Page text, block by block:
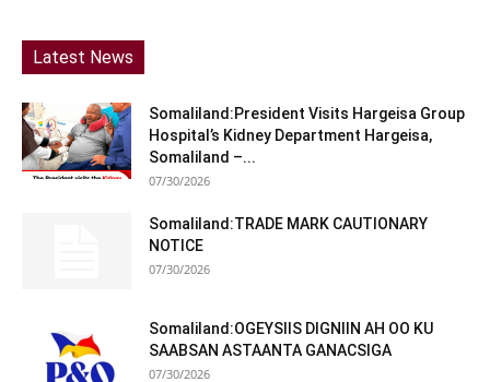
Latest News
Somaliland:President Visits Hargeisa Group
Hospital’s Kidney Department Hargeisa,
Somaliland –...
07/30/2026
Somaliland:TRADE MARK CAUTIONARY
NOTICE
07/30/2026
Somaliland:OGEYSIIS DIGNIIN AH OO KU
SAABSAN ASTAANTA GANACSIGA
07/30/2026